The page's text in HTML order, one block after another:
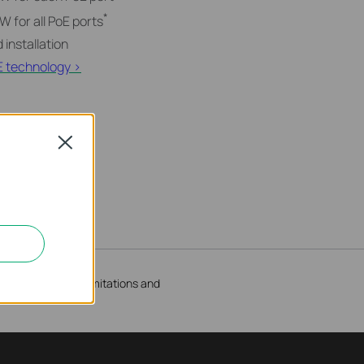
for all PoE ports*
installation
technology >
result of client limitations and
Close